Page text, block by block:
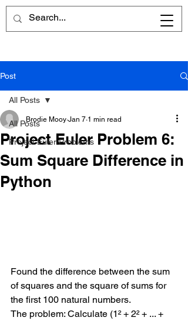
Post
All Posts
Project Euler Problems
All Posts
Project Euler Problem 6:
Sum Square Difference in
Python
Brodie Mooy Jan 7 1 min read
Found the difference between the sum
of squares and the square of sums for
the first 100 natural numbers.
The problem: Calculate (1² + 2² + ... +